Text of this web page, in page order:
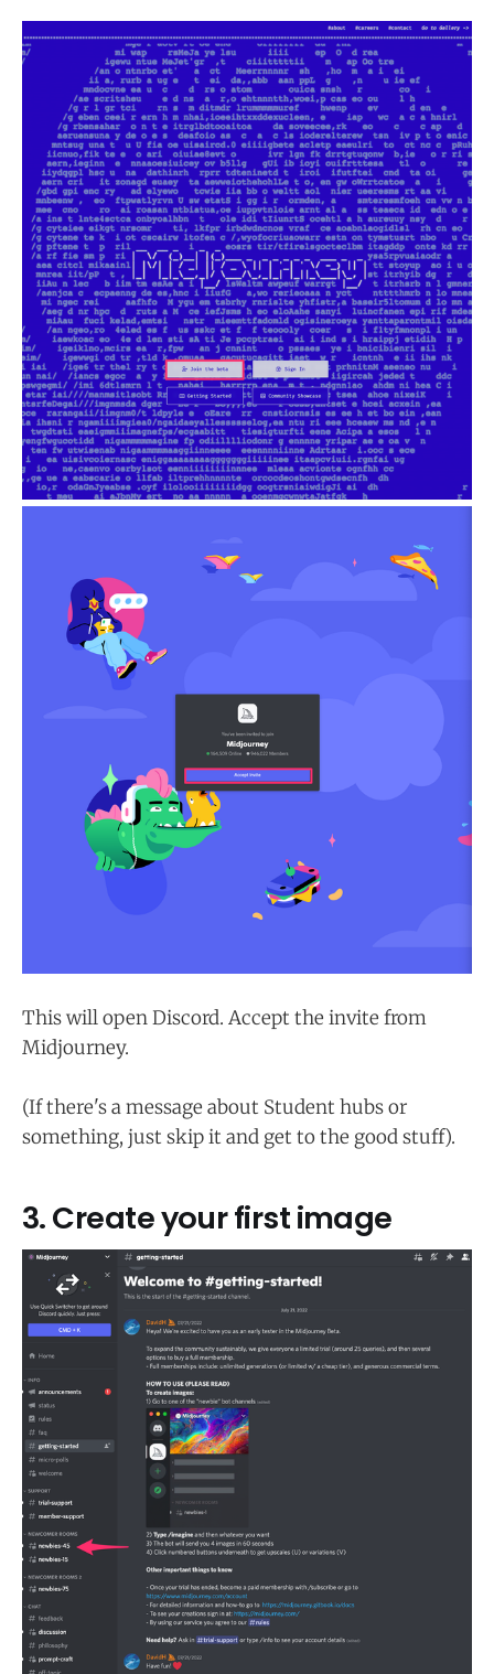
This will open Discord. Accept the invite from
Midjourney.
(If there's a message about Student hubs or
something, just skip it and get to the good stuff).
3. Create your first image